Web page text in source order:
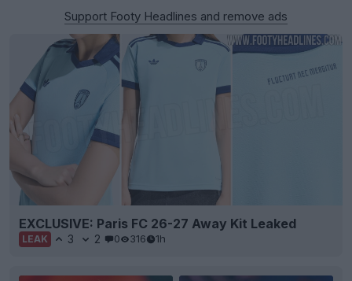
Support Footy Headlines and remove ads
EXCLUSIVE: Paris FC 26-27 Away Kit Leaked
LEAK 3 2 0 316 1h